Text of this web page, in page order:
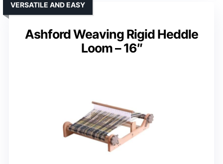
Ashford Weaving Rigid Heddle
Loom – 16″
VERSATILE AND EASY